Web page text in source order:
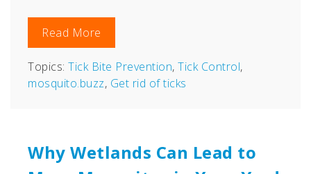
Read More
Topics: Tick Bite Prevention, Tick Control,
mosquito.buzz, Get rid of ticks
Why Wetlands Can Lead to